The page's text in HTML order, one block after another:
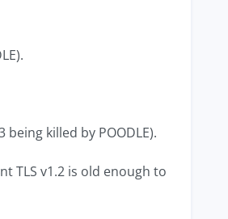
killed by POODLE).
TLS v1.2 is old enough to